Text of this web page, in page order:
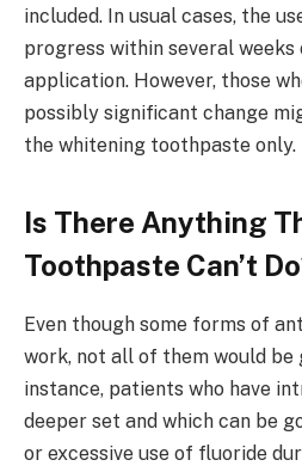
included. In usual cases, the
progress within several
application. However, those
possibly significant change
the whitening toothpaste only.
Is There Anything
Toothpaste Can’t
Even though some forms of
work, not all of them would be
instance, patients who have
deeper set and which can be
or excessive use of fluoride